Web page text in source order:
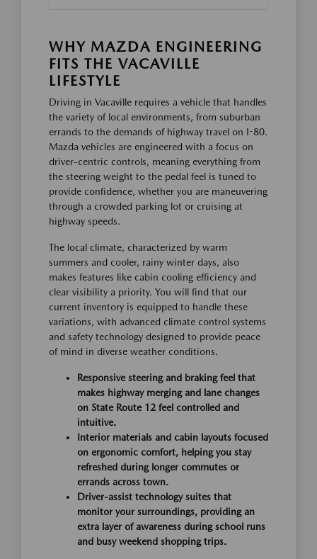
WHY MAZDA ENGINEERING
FITS THE VACAVILLE
LIFESTYLE
Driving in Vacaville requires a vehicle that handles
the variety of local environments, from suburban
errands to the demands of highway travel on I-80.
Mazda vehicles are engineered with a focus on
driver-centric controls, meaning everything from
the steering weight to the pedal feel is tuned to
provide confidence, whether you are maneuvering
through a crowded parking lot or cruising at
highway speeds.
The local climate, characterized by warm
summers and cooler, rainy winter days, also
makes features like cabin cooling efficiency and
clear visibility a priority. You will find that our
current inventory is equipped to handle these
variations, with advanced climate control systems
and safety technology designed to provide peace
of mind in diverse weather conditions.
Responsive steering and braking feel that
makes highway merging and lane changes
on State Route 12 feel controlled and
intuitive.
Interior materials and cabin layouts focused
on ergonomic comfort, helping you stay
refreshed during longer commutes or
errands across town.
Driver-assist technology suites that
monitor your surroundings, providing an
extra layer of awareness during school runs
and busy weekend shopping trips.